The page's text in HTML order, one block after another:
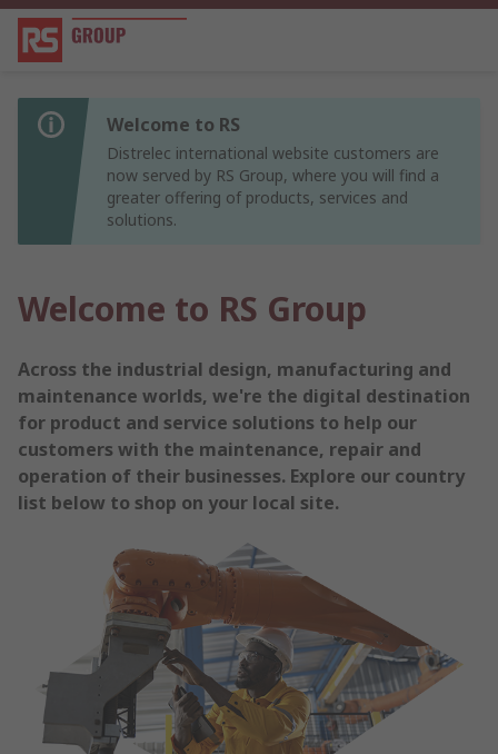
Welcome to RS
Distrelec international website customers are
now served by RS Group, where you will find a
greater offering of products, services and
solutions.
Welcome to RS Group
Across the industrial design, manufacturing and
maintenance worlds, we're the digital destination
for product and service solutions to help our
customers with the maintenance, repair and
operation of their businesses. Explore our country
list below to shop on your local site.